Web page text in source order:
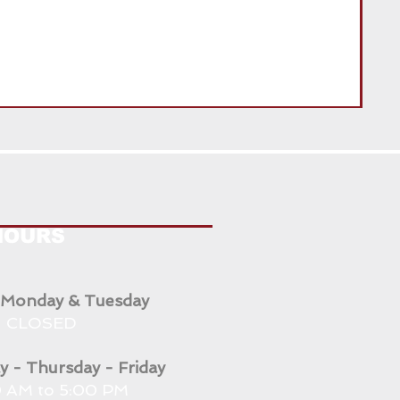
& Tuesday
- Thursday - Friday